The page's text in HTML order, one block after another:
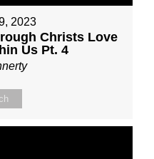
2023
Christs Love
Us Pt. 4